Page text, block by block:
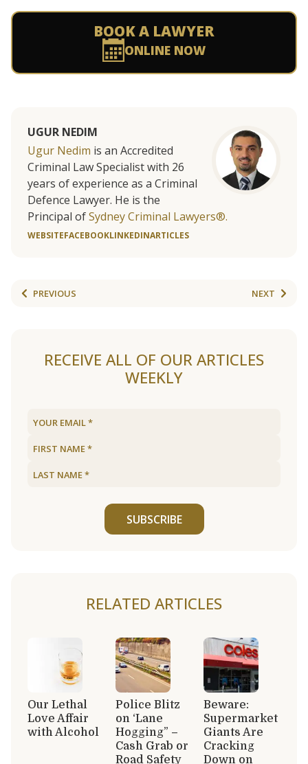
BOOK A LAWYER
ONLINE NOW
UGUR NEDIM
Ugur Nedim is an Accredited
Criminal Law Specialist with 26
years of experience as a Criminal
Defence Lawyer. He is the
Principal ofSydney Criminal Lawyers®.
WEBSITEFACEBOOKLINKEDINARTICLES
PREVIOUS NEXT
RECEIVE ALL OF OUR ARTICLES
WEEKLY
SUBSCRIBE
RELATED ARTICLES
Our Lethal
Love Affair
with Alcohol
Police Blitz
on ‘Lane
Hogging” –
Cash Grab or
Road Safety
Beware:
Supermarket
Giants Are
Cracking
Down on